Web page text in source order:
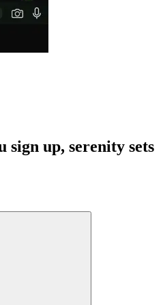
sign up, serenity sets